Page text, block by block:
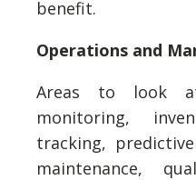
benefit.
Operations and
Areas to look
monitoring,
tracking,
maintenance,